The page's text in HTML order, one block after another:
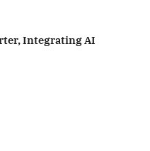
Integrating AI